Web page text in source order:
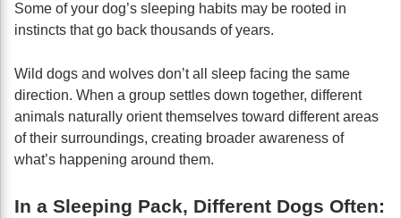
Some of your dog’s sleeping habits may be rooted in
instincts that go back thousands of years.
Wild dogs and wolves don’t all sleep facing the same
direction. When a group settles down together, different
animals naturally orient themselves toward different areas
of their surroundings, creating broader awareness of
what’s happening around them.
In a Sleeping Pack, Different Dogs Often: